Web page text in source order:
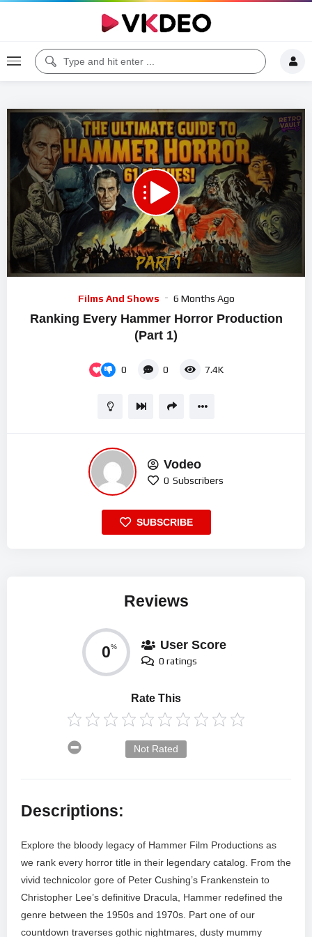
00:00 33:06
Films And Shows 6 Months Ago
Ranking Every Hammer Horror Production
(Part 1)
0 0 7.4K
Vodeo
0 Subscribers
SUBSCRIBE
Reviews
0% User Score
0 ratings
Rate This
Not Rated
Descriptions:
Explore the bloody legacy of Hammer Film Productions as
we rank every horror title in their legendary catalog. From the
vivid technicolor gore of Peter Cushing’s Frankenstein to
Christopher Lee’s definitive Dracula, Hammer redefined the
genre between the 1950s and 1970s. Part one of our
countdown traverses gothic nightmares, dusty mummy